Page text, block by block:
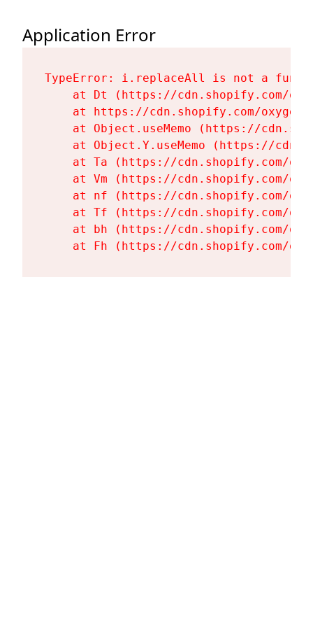
Application Error
TypeError: i.replaceAll is not a
at Dt (https://cdn.shopify.com/
at https://cdn.shopify.com/
at Object.useMemo (https://
at Object.Y.useMemo (https://
at Ta (https://cdn.shopify.com/
at Vm (https://cdn.shopify.com/
at nf (https://cdn.shopify.com/
at Tf (https://cdn.shopify.com/
at bh (https://cdn.shopify.com/
at Fh (https://cdn.shopify.com/